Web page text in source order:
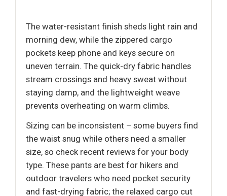
The water-resistant finish sheds light rain and
morning dew, while the zippered cargo
pockets keep phone and keys secure on
uneven terrain. The quick-dry fabric handles
stream crossings and heavy sweat without
staying damp, and the lightweight weave
prevents overheating on warm climbs.
Sizing can be inconsistent – some buyers find
the waist snug while others need a smaller
size, so check recent reviews for your body
type. These pants are best for hikers and
outdoor travelers who need pocket security
and fast-drying fabric; the relaxed cargo cut